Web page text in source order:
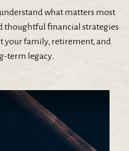
what matters most
thoughtful financial strategies
your family, retirement, and
term legacy.